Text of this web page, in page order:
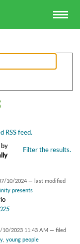
RSS feed.
Filter the results.
10/2024 — last modified
presents
10/2023 11:43 AM — filed
, young people